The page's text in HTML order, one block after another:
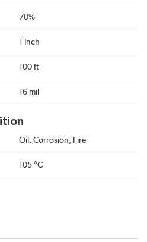
70%
1 Inch
100 ft
16 mil
Oil, Corrosion, Fire
105 °C